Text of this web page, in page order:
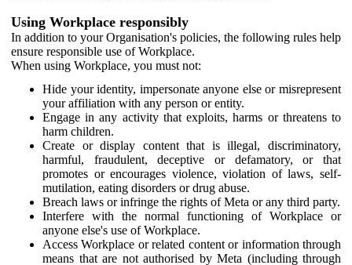
Using Workplace responsibly
In addition to your Organisation's policies, the following rules help
ensure responsible use of Workplace.
When using Workplace, you must not:
Hide your identity, impersonate anyone else or misrepresent
your affiliation with any person or entity.
Engage in any activity that exploits, harms or threatens to
harm children.
Create or display content that is illegal, discriminatory,
harmful, fraudulent, deceptive or defamatory, or that
promotes or encourages violence, violation of laws, self-
mutilation, eating disorders or drug abuse.
Breach laws or infringe the rights of Meta or any third party.
Interfere with the normal functioning of Workplace or
anyone else's use of Workplace.
Access Workplace or related content or information through
means that are not authorised by Meta (including through